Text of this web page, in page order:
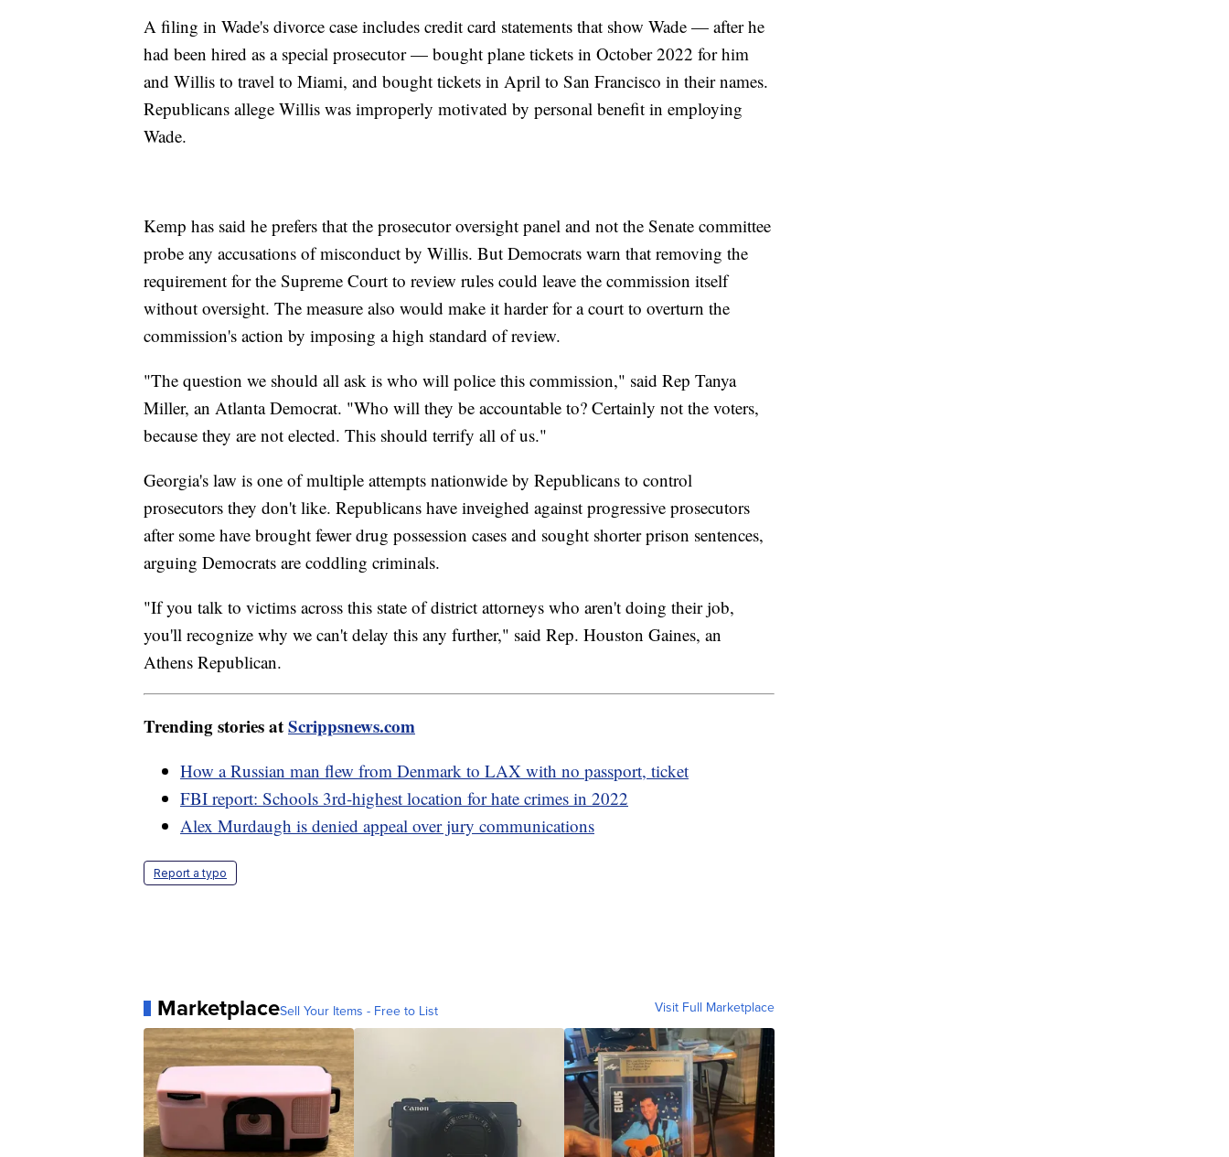
A filing in Wade's divorce case includes credit card statements that show Wade — after he
had been hired as a special prosecutor — bought plane tickets in October 2022 for him
and Willis to travel to Miami, and bought tickets in April to San Francisco in their names.
Republicans allege Willis was improperly motivated by personal benefit in employing
Wade.
Kemp has said he prefers that the prosecutor oversight panel and not the Senate committee
probe any accusations of misconduct by Willis. But Democrats warn that removing the
requirement for the Supreme Court to review rules could leave the commission itself
without oversight. The measure also would make it harder for a court to overturn the
commission's action by imposing a high standard of review.
"The question we should all ask is who will police this commission," said Rep Tanya
Miller, an Atlanta Democrat. "Who will they be accountable to? Certainly not the voters,
because they are not elected. This should terrify all of us."
Georgia's law is one of multiple attempts nationwide by Republicans to control
prosecutors they don't like. Republicans have inveighed against progressive prosecutors
after some have brought fewer drug possession cases and sought shorter prison sentences,
arguing Democrats are coddling criminals.
"If you talk to victims across this state of district attorneys who aren't doing their job,
you'll recognize why we can't delay this any further," said Rep. Houston Gaines, an
Athens Republican.
Trending stories atScrippsnews.com
How a Russian man flew from Denmark to LAX with no passport, ticket
FBI report: Schools 3rd-highest location for hate crimes in 2022
Alex Murdaugh is denied appeal over jury communications
Report a typo
MarketplaceSell Your Items - Free to List Visit Full Marketplace